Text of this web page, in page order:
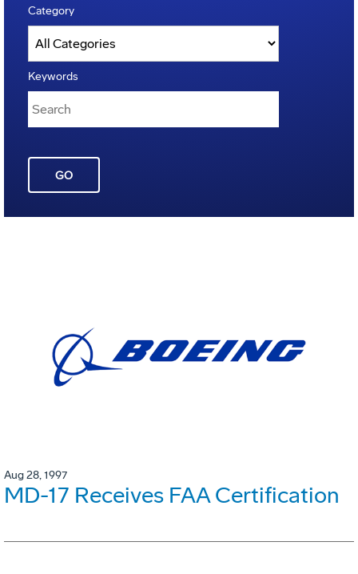
Category
Keywords
GO
Aug 28, 1997
MD-17 Receives FAA Certification